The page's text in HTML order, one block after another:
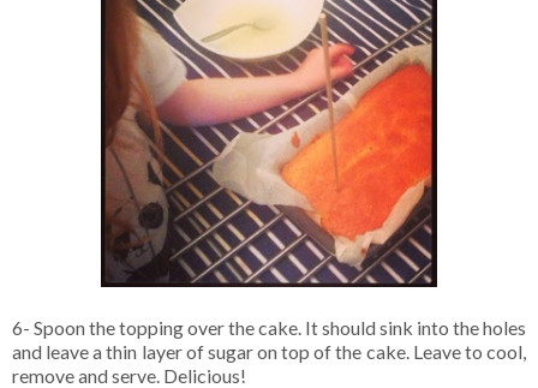
6- Spoon the topping over the cake. It should sink into the holes
and leave a thin layer of sugar on top of the cake. Leave to cool,
remove and serve. Delicious!